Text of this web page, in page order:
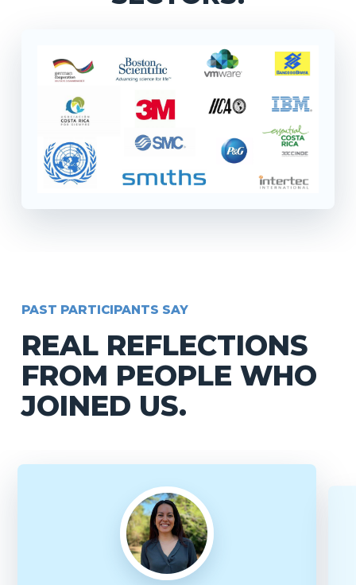
PAST PARTICIPANTS SAY
REAL REFLECTIONS
FROM PEOPLE WHO
JOINED US.